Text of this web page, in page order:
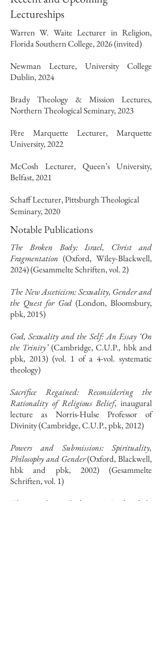
Lectureships
Warren W. Waite Lecturer in Religion,
Florida Southern College, 2026 (invited)
Newman Lecture, University College
Dublin, 2024
Brady Theology & Mission Lectures,
Northern Theological Seminary, 2023
Père Marquette Lecturer, Marquette
University, 2022
McCosh Lecturer, Queen’s University,
Belfast, 2021
Schaff Lecturer, Pittsburgh Theological
Seminary, 2020
Notable Publications
The Broken Body: Israel, Christ and
Fragmentation (Oxford, Wiley-Blackwell,
2024) (Gesammelte Schriften, vol. 2)
The New Asceticism: Sexuality, Gender and
the Quest for God(London, Bloomsbury,
pbk, 2015)
God, Sexuality and the Self: An Essay ‘On
the Trinity’ (Cambridge, C.U.P., hbk and
pbk, 2013) (vol. 1 of a 4-vol. systematic
theology)
Sacrifice Regained: Reconsidering the
Rationality of Religious Belief, inaugural
lecture as Norris-Hulse Professor of
Divinity (Cambridge, C.U.P., pbk, 2012)
​Powers and Submissions: Spirituality,
Philosophy and Gender(Oxford, Blackwell,
hbk and pbk, 2002) (Gesammelte
Schriften, vol. 1)
Christ without Absolutes: A Study of the